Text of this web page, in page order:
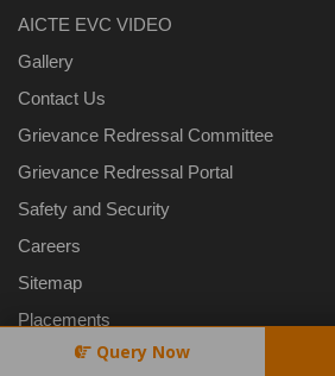
AICTE EVC VIDEO
Gallery
Contact Us
Grievance Redressal Committee
Grievance Redressal Portal
Safety and Security
Careers
Sitemap
Placements
Query Now